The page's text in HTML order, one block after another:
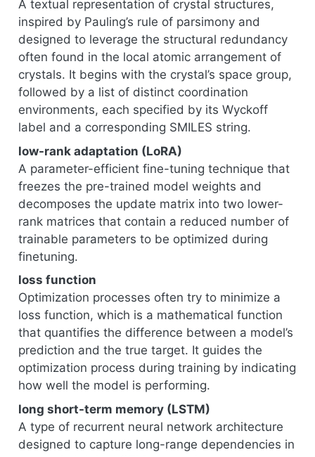
A textual representation of crystal structures,
inspired by Pauling’s rule of parsimony and
designed to leverage the structural redundancy
often found in the local atomic arrangement of
crystals. It begins with the crystal’s space group,
followed by a list of distinct coordination
environments, each specified by its Wyckoff
label and a corresponding SMILES string.
low-rank adaptation (LoRA)
A parameter-efficient fine-tuning technique that
freezes the pre-trained model weights and
decomposes the update matrix into two lower-
rank matrices that contain a reduced number of
trainable parameters to be optimized during
finetuning.
loss function
Optimization processes often try to minimize a
loss function, which is a mathematical function
that quantifies the difference between a model’s
prediction and the true target. It guides the
optimization process during training by indicating
how well the model is performing.
long short-term memory (LSTM)
A type of recurrent neural network architecture
designed to capture long-range dependencies in